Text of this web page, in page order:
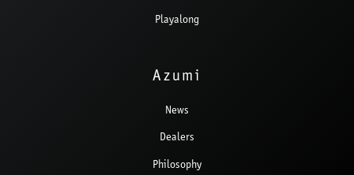
Playalong
Azumi
News
Dealers
Philosophy